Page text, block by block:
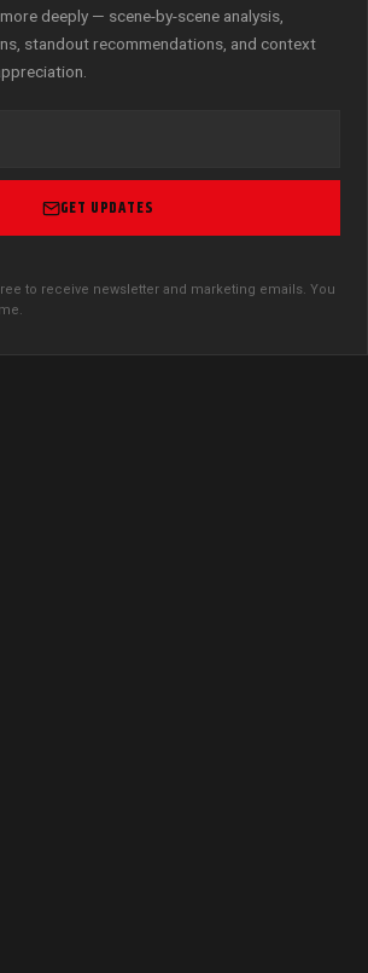
deeply — scene-by-scene analysis,
standout recommendations, and context
GET UPDATES
to receive newsletter and marketing emails. You